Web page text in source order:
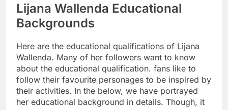
Lijana Wallenda Educational
Backgrounds
Here are the educational qualifications of Lijana
Wallenda. Many of her followers want to know
about the educational qualification. fans like to
follow their favourite personages to be inspired by
their activities. In the below, we have portrayed
her educational background in details. Though, it